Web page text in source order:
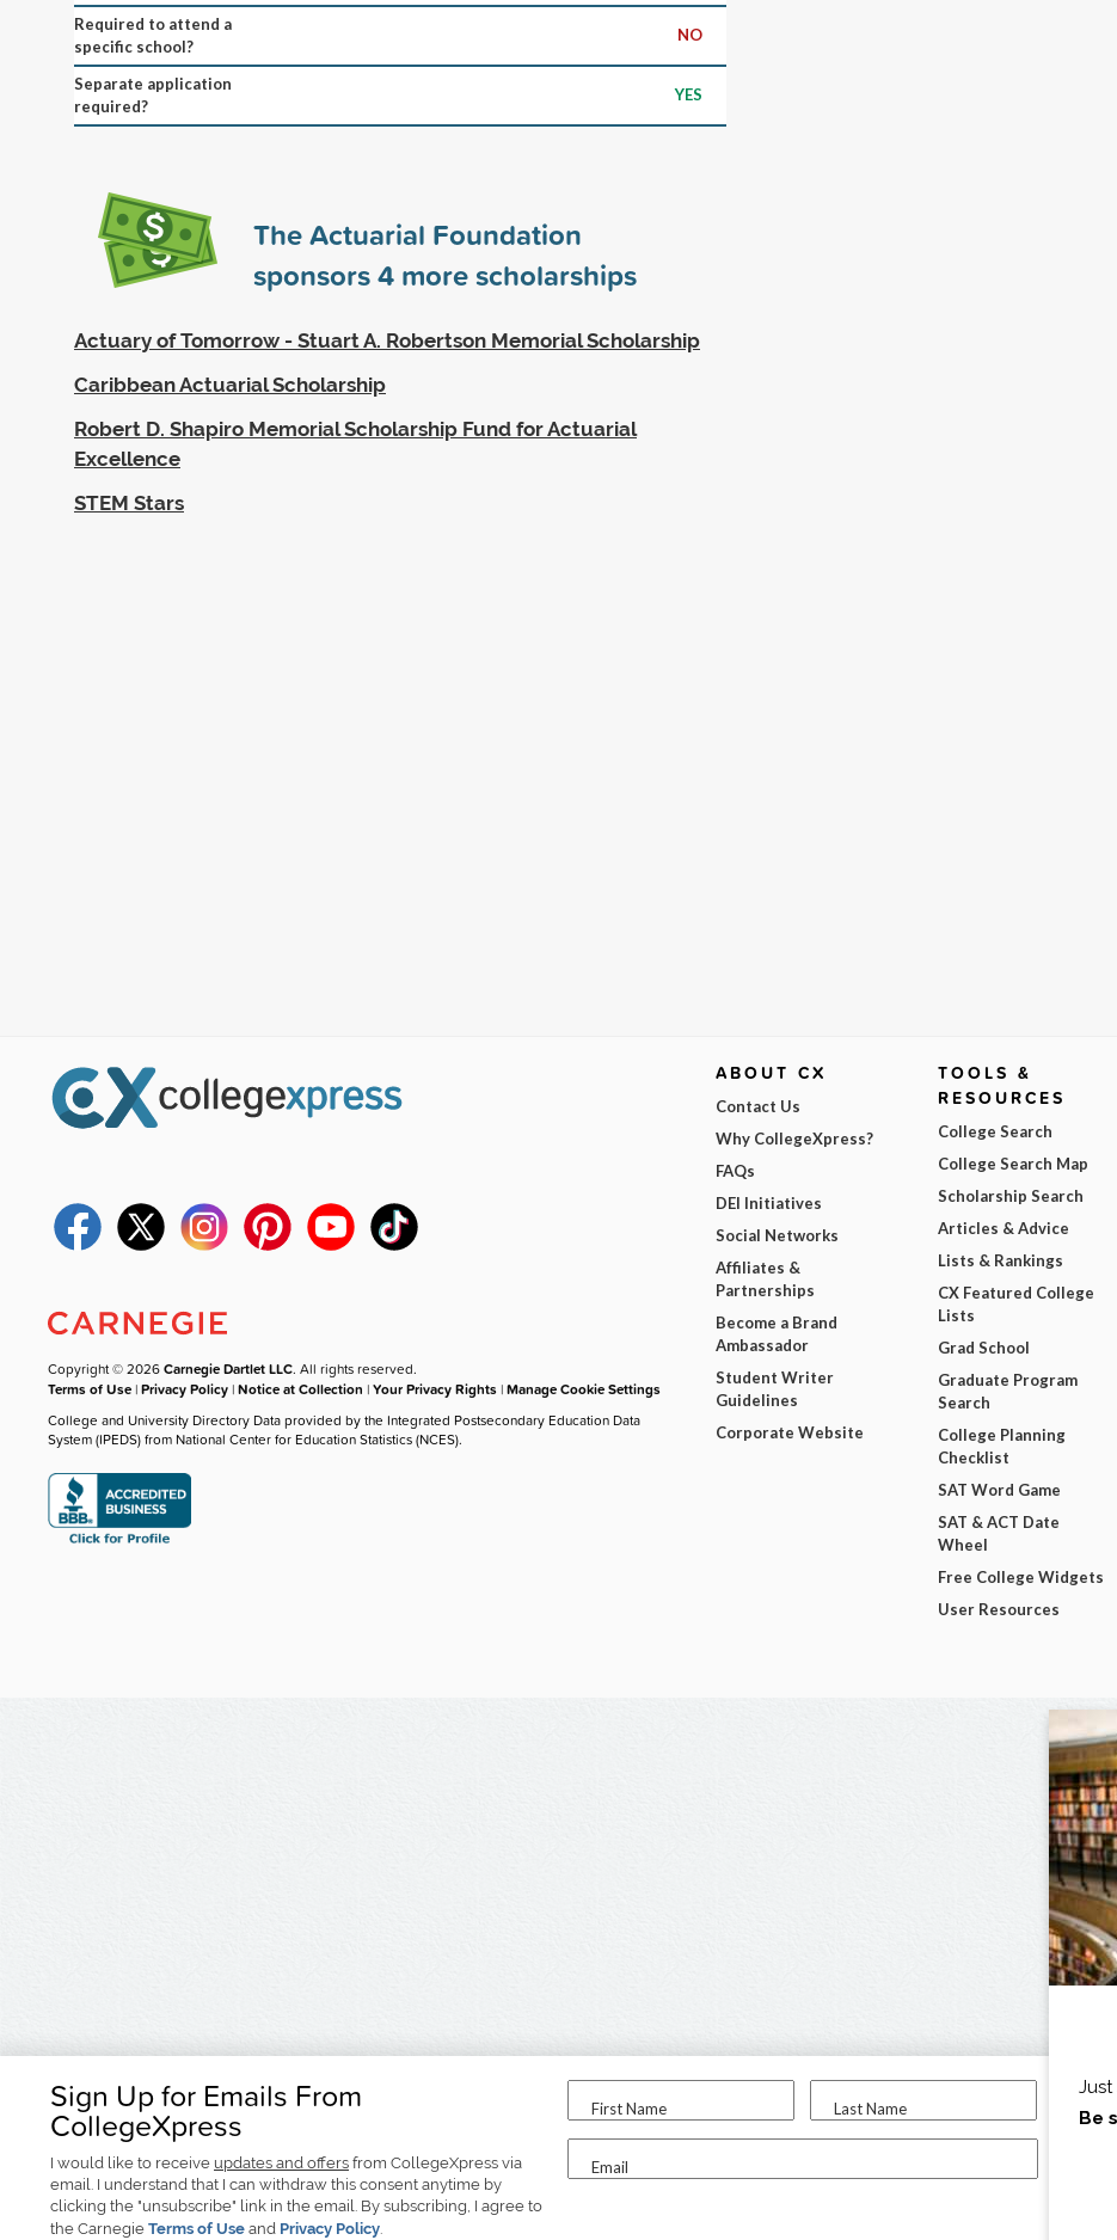
Required to attend a
specific school?
NO
Separate application
required?
YES
The Actuarial Foundation
sponsors4 more scholarships
Actuary of Tomorrow - Stuart A. Robertson Memorial Scholarship
Caribbean Actuarial Scholarship
Robert D. Shapiro Memorial Scholarship Fund for Actuarial
Excellence
STEM Stars
Sign Up for Emails From
CollegeXpress
I would like to receive updates and offers from CollegeXpress via
email. I understand that I can withdraw this consent anytime by
clicking the "unsubscribe" link in the email. By subscribing, I agree to
the Carnegie Terms of Use and Privacy Policy.
First Name Last Name
Email
I am...
Copyright © 2026Carnegie Dartlet LLC. All rights reserved.
Terms of Use |Privacy Policy |Notice at Collection |Your Privacy Rights |Manage Cookie Settings
College and University Directory Data provided by the Integrated Postsecondary Education Data
System (IPEDS) from National Center for Education Statistics (NCES).
ABOUT CX
Contact Us
Why CollegeXpress?
FAQs
DEI Initiatives
Social Networks
Affiliates &
Partnerships
Become a Brand
Ambassador
Student Writer
Guidelines
Corporate Website
TOOLS &
RESOURCES
College Search
College Search Map
Scholarship Search
Articles & Advice
Lists & Rankings
CX Featured College
Lists
Grad School
Graduate Program
Search
College Planning
Checklist
SAT Word Game
SAT & ACT Date
Wheel
Free College Widgets
User Resources